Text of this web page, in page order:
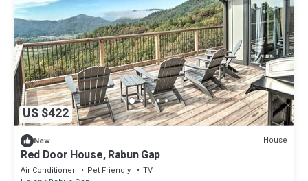
US $422
New House
Red Door House, Rabun Gap
Air Conditioner Pet Friendly
TV